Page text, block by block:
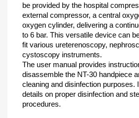
be provided by the hospital
external compressor, a central
oxygen cylinder, delivering a
to 6 bar. This versatile device can
fit various ureterenoscopy,
cystoscopy instruments.
The user manual provides
disassemble the NT-30 handpiece
cleaning and disinfection purposes.
details on proper disinfection and
procedures.